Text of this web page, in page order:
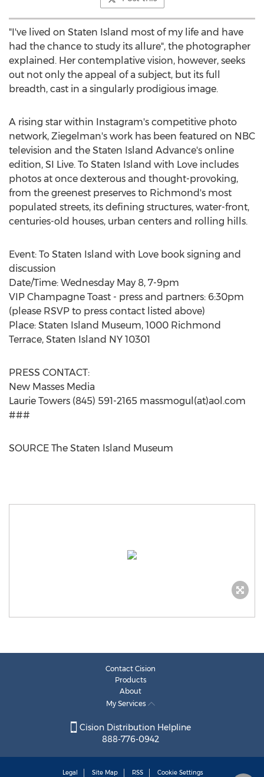
"I've lived on Staten Island most of my life and have
had the chance to study its allure", the photographer
explained. Her contemplative vision, however, seeks
out not only the appeal of a subject, but its full
breadth, cast in a singularly prodigious image.
A rising star within Instagram's competitive photo
network, Ziegelman's work has been featured on NBC
television and the Staten Island Advance's online
edition, SI Live. To Staten Island with Love includes
photos at once dexterous and thought-provoking,
from the greenest preserves to Richmond's most
populated streets, its defining structures, water-front,
centuries-old houses, urban centers and rolling hills.
Event: To Staten Island with Love book signing and
discussion
Date/Time: Wednesday May 8, 7-9pm
VIP Champagne Toast - press and partners: 6:30pm
(please RSVP to press contact listed above)
Place: Staten Island Museum, 1000 Richmond
Terrace, Staten Island NY 10301
PRESS CONTACT:
New Masses Media
Laurie Towers (845) 591-2165 massmogul(at)aol.com
###
SOURCE The Staten Island Museum
Contact Cision
Products
About
My Services
Cision Distribution Helpline
888-776-0942
Legal Site Map RSS Cookie Settings